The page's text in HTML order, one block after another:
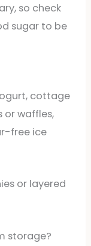
so check
sugar to be
cottage
or waffles,
free ice
or layered
storage?